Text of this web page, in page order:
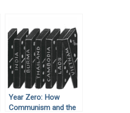
Year Zero: How
Communism and the